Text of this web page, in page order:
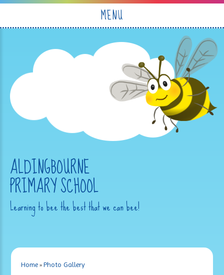
MENU
ALDINGBOURNE
PRIMARY SCHOOL
Learning to bee the best that we can bee!
Home »Photo Gallery